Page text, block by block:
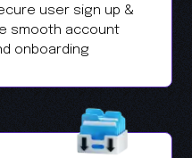
user sign up &
smooth account
onboarding